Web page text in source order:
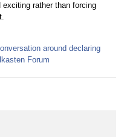
rather than forcing
around declaring
Forum